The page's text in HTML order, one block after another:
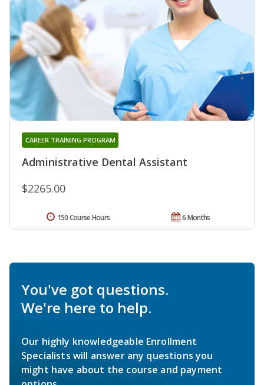
Administrative Dental Assistant
CAREER TRAINING PROGRAM
$2265.00
6 Months
150 Course Hours
You've got questions.
We're here to help.
Our highly knowledgeable Enrollment
Specialists will answer any questions you
might have about the course and payment